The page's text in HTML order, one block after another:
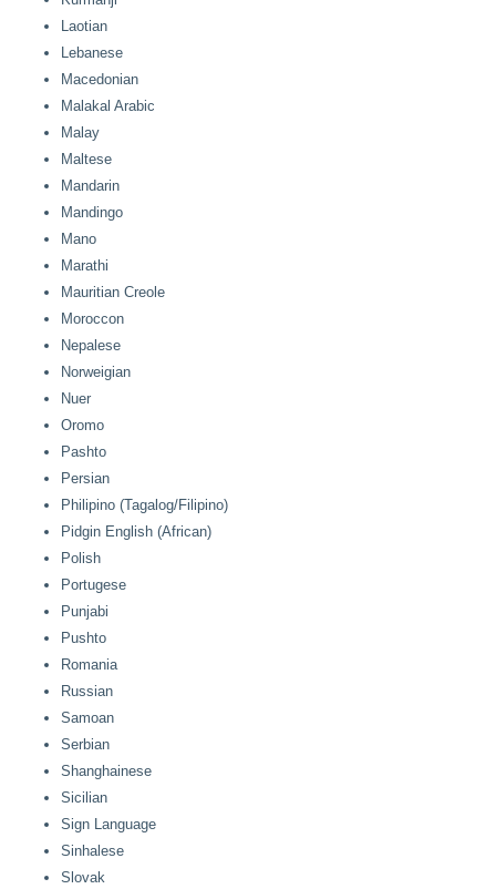
Laotian
Lebanese
Macedonian
Malakal Arabic
Malay
Maltese
Mandarin
Mandingo
Mano
Marathi
Mauritian Creole
Moroccon
Nepalese
Norweigian
Nuer
Oromo
Pashto
Persian
Philipino (Tagalog/Filipino)
Pidgin English (African)
Polish
Portugese
Punjabi
Pushto
Romania
Russian
Samoan
Serbian
Shanghainese
Sicilian
Sign Language
Sinhalese
Slovak